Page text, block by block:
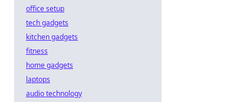
office setup
tech gadgets
kitchen gadgets
fitness
home gadgets
laptops
audio technology